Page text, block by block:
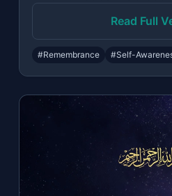
Read Full
#Remembrance #Self-